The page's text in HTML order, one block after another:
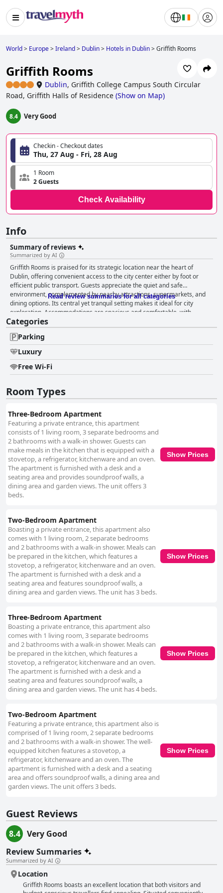
World> Europe>Ireland> Dublin> Hotels in Dublin>Griffith Rooms
Griffith Rooms
Dublin, Griffith College Campus South Circular
Road, Griffith Halls of Residence (Show on Map)
8.4 Very Good
Checkin - Checkout dates
Thu, 27 Aug - Fri, 28 Aug
1 Room
2 Guests
Check Availability
Info
Summary of reviews
Summarized by AI
Griffith Rooms is praised for its strategic location near the heart of
Dublin, offering convenient access to the city center either by foot or
efficient public transport. Guests appreciate the quiet and safe
environment, complemented by nearby attractions, supermarkets, and
dining options. Its central yet tranquil setting makes it ideal for city
exploration. Accommodations are spacious and comfortable, with
apartment-style suites that feature multiple bedrooms and bathrooms,
providing privacy and convenience for families or groups. The clean and
tidy rooms enhance the overall pleasant stay, with well-equipped kitchens
catering to both short and extended visits. The rooms are practical and
functional, offering good value, especially for longer stays. Cleanliness is
a standout feature with guests often describing the property as "very
clean" and "spotless." The modern and well-maintained premises provide
accessible accommodations contribute to a convenient experience in a
quiet and safe area. Staff members receive high praise for their
exceptional service, characterized by warmth, friendliness, and
attentiveness. From reception to security, all staff demonstrate excellent
communication and customer service skills, ensuring a hospitable and
welcoming atmosphere. Parking facilities are a significant advantage,
providing ample secure and free options. Guests find the proximity of
parking areas convenient, enhancing the peace of mind for those
traveling by car. The bedding is generally well-received, offering hotel-
standard comfort and quality. Clean, large beds in spacious rooms
contribute to a relaxing stay, although there are occasional concerns
about mattress comfort. Overall, Griffith Rooms is a commendable choice
friendly staff and practical amenities, making it an attractive and reliable
choice for visitors.
Read review summaries for all categories
Categories
Parking
Luxury
Free Wi-Fi
Room Types
Three-Bedroom Apartment
Featuring a private entrance, this apartment
consists of 1 living room, 3 separate bedrooms and
2 bathrooms with a walk-in shower. Guests can
make meals in the kitchen that is equipped with a
stovetop, a refrigerator, kitchenware and an oven.
The apartment is furnished with a desk and a
seating area and provides soundproof walls, a
dining area and garden views. The unit offers 3
beds.
Show Prices
Two-Bedroom Apartment
Boasting a private entrance, this apartment also
comes with 1 living room, 2 separate bedrooms
and 2 bathrooms with a walk-in shower. Meals can
be prepared in the kitchen, which features a
stovetop, a refrigerator, kitchenware and an oven.
The apartment is furnished with a desk and a
seating area and features soundproof walls, a
dining area and garden views. The unit has 3 beds.
Show Prices
Three-Bedroom Apartment
Boasting a private entrance, this apartment also
comes with 1 living room, 3 separate bedrooms
and 2 bathrooms with a walk-in shower. Meals can
be prepared in the kitchen, which features a
stovetop, a refrigerator, kitchenware and an oven.
The apartment is furnished with a desk and a
seating area and features soundproof walls, a
dining area and garden views. The unit has 4 beds.
Show Prices
Two-Bedroom Apartment
Featuring a private entrance, this apartment also is
comprised of 1 living room, 2 separate bedrooms
and 2 bathrooms with a walk-in shower. The well-
equipped kitchen features a stovetop, a
refrigerator, kitchenware and an oven. The
apartment is furnished with a desk and a seating
area and offers soundproof walls, a dining area and
garden views. The unit offers 3 beds.
Show Prices
Guest Reviews
8.4
Very Good
Review Summaries
Summarized by AI
Location
Griffith Rooms boasts an excellent location that both visitors and